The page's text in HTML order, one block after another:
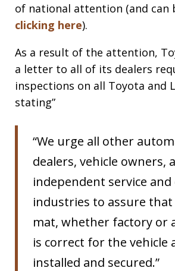
of national attention (and can
clicking here).
As a result of the attention,
a letter to all of its dealers
inspections on all Toyota and
stating”
“We urge all other
dealers, vehicle owners,
independent service and
industries to assure
mat, whether factory or
is correct for the vehicle
installed and secured.”